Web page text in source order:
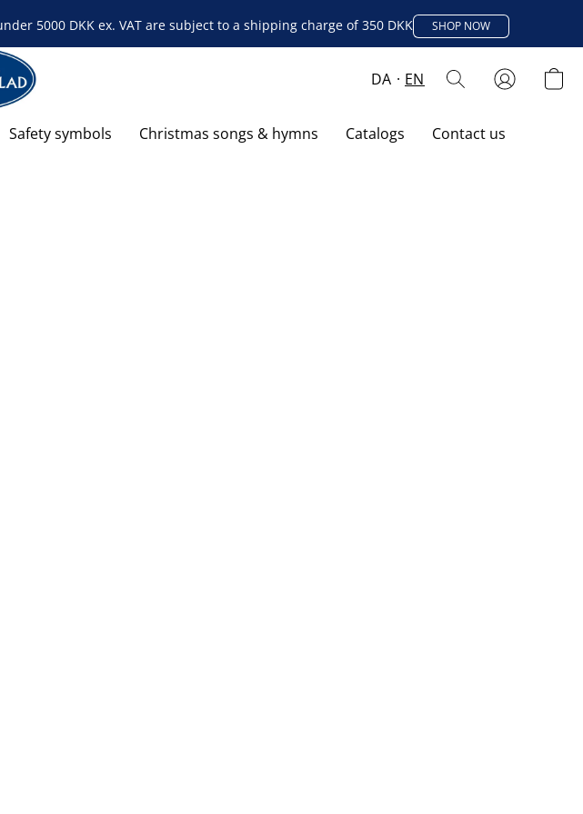
5000 DKK ex. VAT are subject to a shipping charge of 350 DKK SHOP NOW
DA EN
Safety symbols Christmas songs & hymns Catalogs Contact us